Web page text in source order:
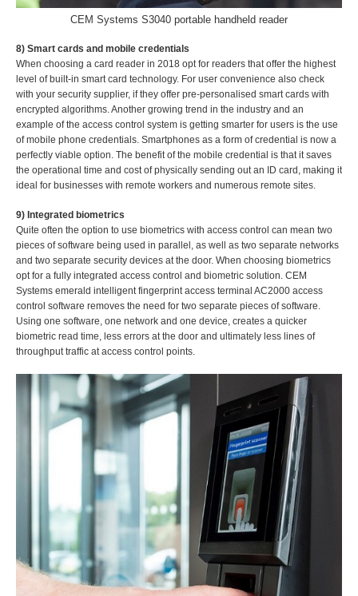
CEM Systems S3040 portable handheld reader
8) Smart cards and mobile credentials
When choosing a card reader in 2018 opt for readers that offer the highest
level of built-in smart card technology. For user convenience also check
with your security supplier, if they offer pre-personalised smart cards with
encrypted algorithms. Another growing trend in the industry and an
example of the access control system is getting smarter for users is the use
of mobile phone credentials. Smartphones as a form of credential is now a
perfectly viable option. The benefit of the mobile credential is that it saves
the operational time and cost of physically sending out an ID card, making it
ideal for businesses with remote workers and numerous remote sites.
9) Integrated biometrics
Quite often the option to use biometrics with access control can mean two
pieces of software being used in parallel, as well as two separate networks
and two separate security devices at the door. When choosing biometrics
opt for a fully integrated access control and biometric solution. CEM
Systems emerald intelligent fingerprint access terminal AC2000 access
control software removes the need for two separate pieces of software.
Using one software, one network and one device, creates a quicker
biometric read time, less errors at the door and ultimately less lines of
throughput traffic at access control points.